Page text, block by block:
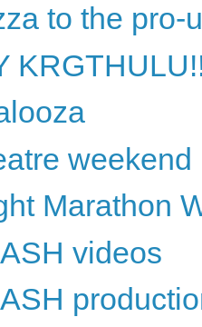
to the pro-
weekend
Marathon
videos